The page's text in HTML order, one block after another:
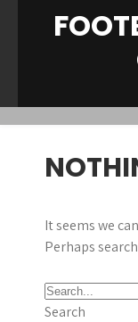
It seems we
Perhaps
Search